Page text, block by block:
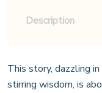
Description
This story, dazzling
stirring wisdom, is